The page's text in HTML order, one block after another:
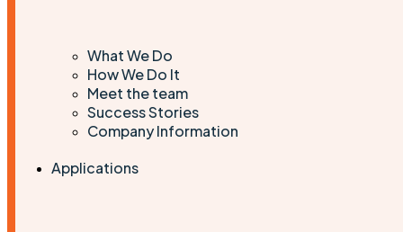
What We Do
How We Do It
Meet the team
Success Stories
Company Information
Applications